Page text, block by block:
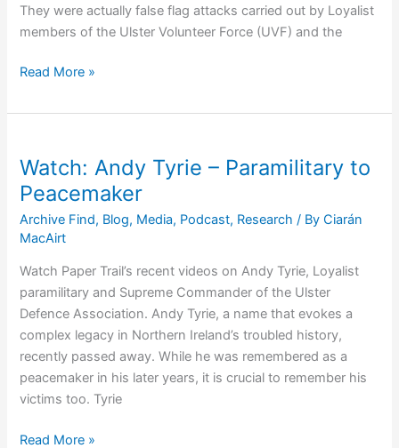
They were actually false flag attacks carried out by Loyalist
members of the Ulster Volunteer Force (UVF) and the
The
of
False
Flag
Bombs
that
Blew
Paisley
Office
Read More »
Watch: Andy Tyrie – Paramilitary to
Peacemaker
Archive Find, Blog, Media, Podcast, Research / ByCiarán
MacAirt
Watch Paper Trail’s recent videos on Andy Tyrie, Loyalist
paramilitary and Supreme Commander of the Ulster
Defence Association. Andy Tyrie, a name that evokes a
complex legacy in Northern Ireland’s troubled history,
recently passed away. While he was remembered as a
peacemaker in his later years, it is crucial to remember his
victims too. Tyrie
Watch:
Read More »